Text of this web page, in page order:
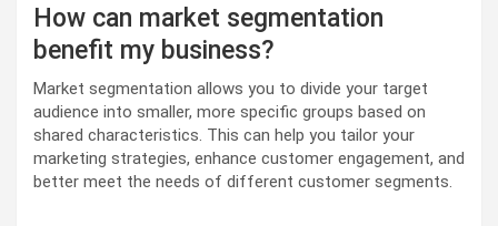
How can market segmentation
benefit my business?
Market segmentation allows you to divide your target
audience into smaller, more specific groups based on
shared characteristics. This can help you tailor your
marketing strategies, enhance customer engagement, and
better meet the needs of different customer segments.